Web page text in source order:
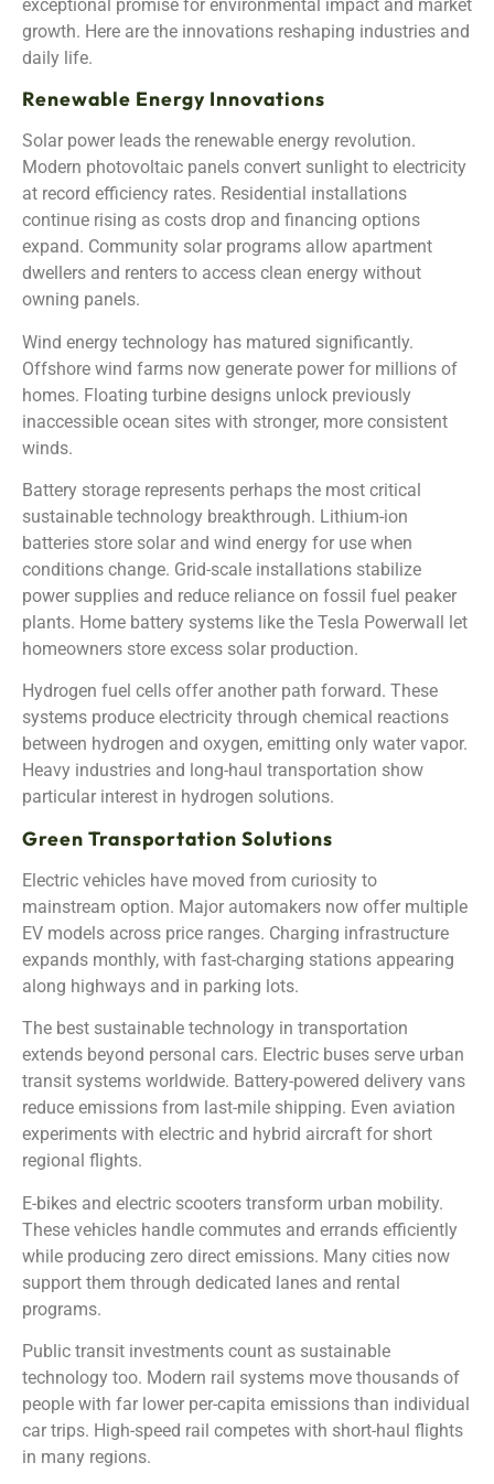
exceptional promise for environmental impact and market
growth. Here are the innovations reshaping industries and
daily life.
Renewable Energy Innovations
Solar power leads the renewable energy revolution.
Modern photovoltaic panels convert sunlight to electricity
at record efficiency rates. Residential installations
continue rising as costs drop and financing options
expand. Community solar programs allow apartment
dwellers and renters to access clean energy without
owning panels.
Wind energy technology has matured significantly.
Offshore wind farms now generate power for millions of
homes. Floating turbine designs unlock previously
inaccessible ocean sites with stronger, more consistent
winds.
Battery storage represents perhaps the most critical
sustainable technology breakthrough. Lithium-ion
batteries store solar and wind energy for use when
conditions change. Grid-scale installations stabilize
power supplies and reduce reliance on fossil fuel peaker
plants. Home battery systems like the Tesla Powerwall let
homeowners store excess solar production.
Hydrogen fuel cells offer another path forward. These
systems produce electricity through chemical reactions
between hydrogen and oxygen, emitting only water vapor.
Heavy industries and long-haul transportation show
particular interest in hydrogen solutions.
Green Transportation Solutions
Electric vehicles have moved from curiosity to
mainstream option. Major automakers now offer multiple
EV models across price ranges. Charging infrastructure
expands monthly, with fast-charging stations appearing
along highways and in parking lots.
The best sustainable technology in transportation
extends beyond personal cars. Electric buses serve urban
transit systems worldwide. Battery-powered delivery vans
reduce emissions from last-mile shipping. Even aviation
experiments with electric and hybrid aircraft for short
regional flights.
E-bikes and electric scooters transform urban mobility.
These vehicles handle commutes and errands efficiently
while producing zero direct emissions. Many cities now
support them through dedicated lanes and rental
programs.
Public transit investments count as sustainable
technology too. Modern rail systems move thousands of
people with far lower per-capita emissions than individual
car trips. High-speed rail competes with short-haul flights
in many regions.